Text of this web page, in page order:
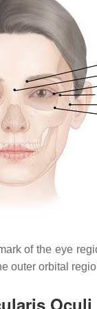
of the eye
outer orbital
Oculi